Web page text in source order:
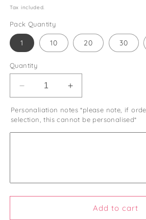
price
Tax included.
Pack Quantity
1 10 20 30
Quantity
Decrease
quantity
for
Heart
shaped
solution
heart
Increase
quantity
for
Heart
shaped
solution
heart
bubble
Personaliation notes *please note, if
selection, this cannot be personalised*
Add to cart